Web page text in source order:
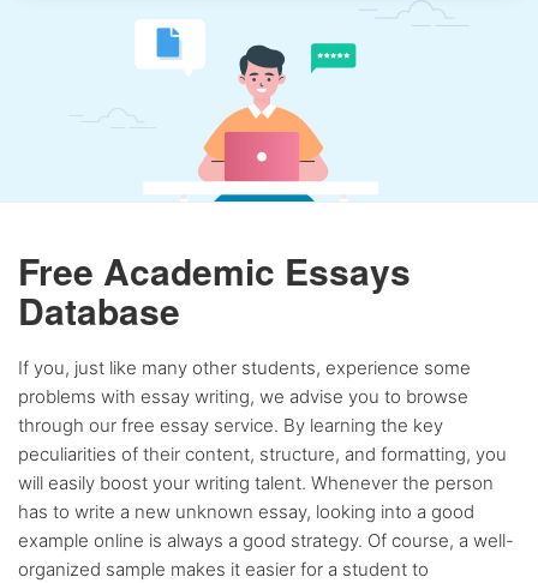
Free Academic Essays
Database
If you, just like many other students, experience some
problems with essay writing, we advise you to browse
through our free essay service. By learning the key
peculiarities of their content, structure, and formatting, you
will easily boost your writing talent. Whenever the person
has to write a new unknown essay, looking into a good
example online is always a good strategy. Of course, a well-
organized sample makes it easier for a student to